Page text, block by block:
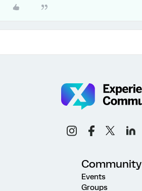
Community
Events
Groups